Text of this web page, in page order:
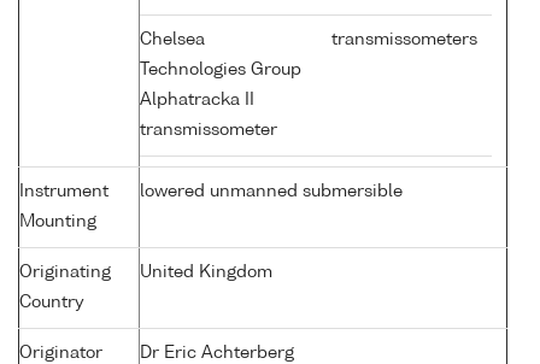
Chelsea
Technologies Group
Alphatracka II
transmissometer
transmissometers
Instrument
Mounting
lowered unmanned submersible
Originating
Country
United Kingdom
Originator Dr Eric Achterberg